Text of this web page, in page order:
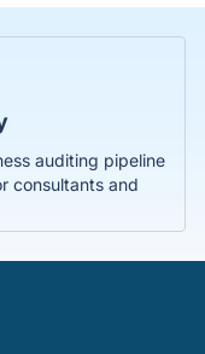
auditing pipeline
consultants and